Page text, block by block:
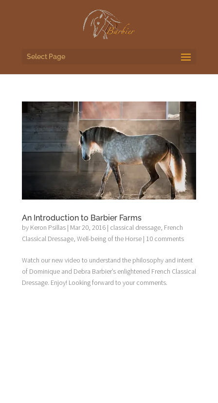
Select Page
An Introduction to Barbier Farms
by Keron Psillas| Mar 20, 2016| classical dressage, French
Classical Dressage, Well-being of the Horse| 10 comments
Watch our new video to understand the philosophy and intent
of Dominique and Debra Barbier’s enlightened French Classical
Dressage. Enjoy! Looking forward to your comments.